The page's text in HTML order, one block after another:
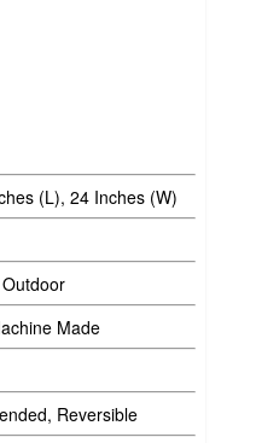
(L), 24 Inches (W)
Made
Reversible